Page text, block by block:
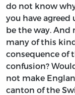
do not know
you have
be the way. And
many of this
consequence of
confusion?
not make
canton of the